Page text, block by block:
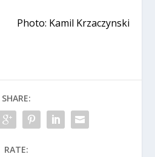
Photo: Kamil Krzaczynski
SHARE:
RATE: